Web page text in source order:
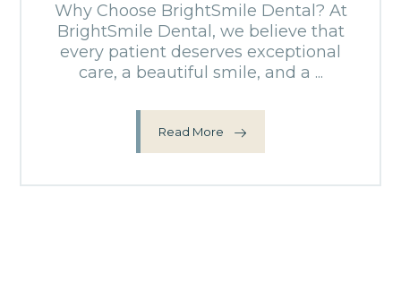
Why Choose BrightSmile Dental? At
BrightSmile Dental, we believe that
every patient deserves exceptional
care, a beautiful smile, and a ...
Read More